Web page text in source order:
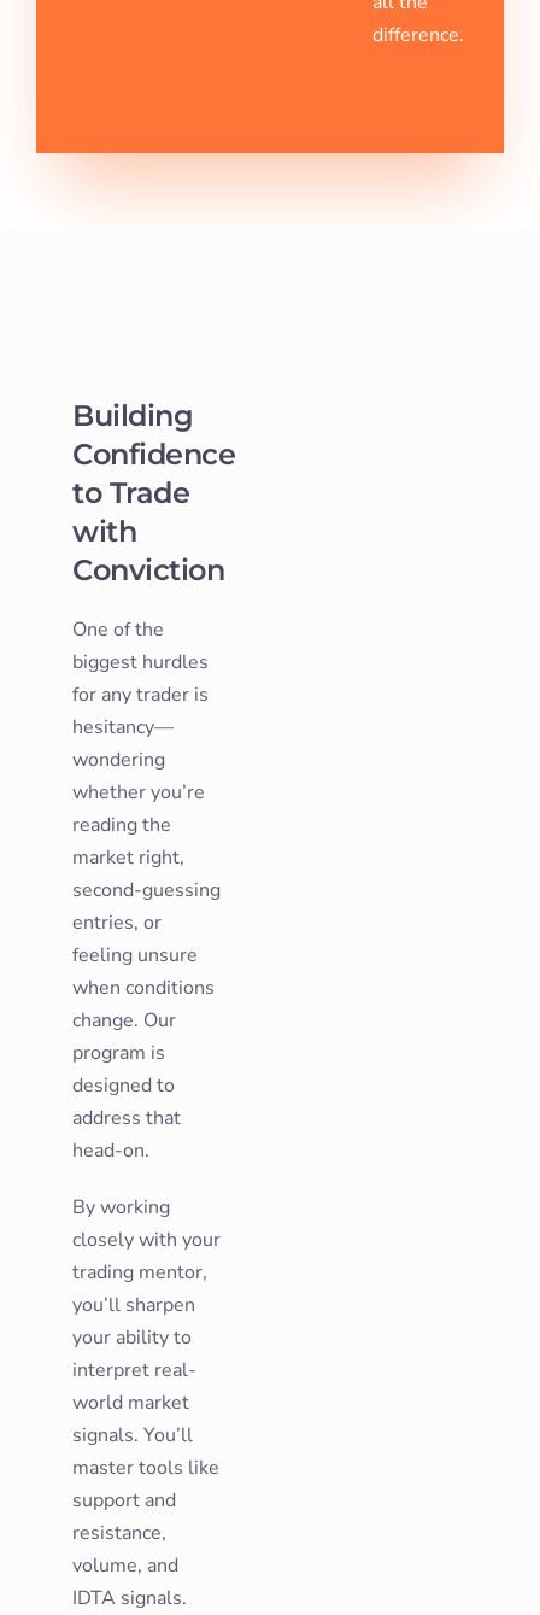
difference.
Building
Confidence
to Trade
with
Conviction
One of the
biggest hurdles
for any trader is
hesitancy—
wondering
whether you’re
reading the
market right,
second-guessing
entries, or
feeling unsure
when conditions
change. Our
program is
designed to
address that
head-on.
By working
closely with your
trading mentor,
you’ll sharpen
your ability to
interpret real-
world market
signals. You’ll
master tools like
support and
resistance,
volume, and
IDTA signals.